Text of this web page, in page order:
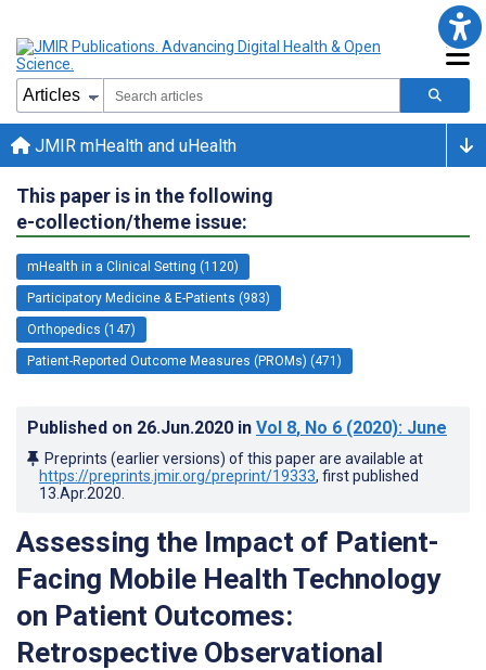
JMIR mHealth and uHealth
This paper is in the following
e-collection/theme issue:
mHealth in a Clinical Setting (1120)
Participatory Medicine & E-Patients (983)
Orthopedics (147)
Patient-Reported Outcome Measures (PROMs) (471)
Published on 26.Jun.2020 in Vol 8, No 6 (2020): June
Preprints (earlier versions) of this paper are available at
https://preprints.jmir.org/preprint/19333, first published
13.Apr.2020
Assessing the Impact of Patient-
Facing Mobile Health Technology
on Patient Outcomes:
Retrospective Observational